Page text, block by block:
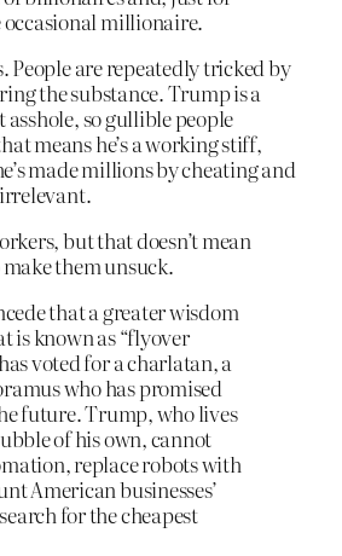
millionaire.
People are repeatedly tricked by
the substance. Trump is a
so gullible people
means he’s a working stiff,
made millions by cheating and
but that doesn’t mean
them unsuck.
that a greater wisdom
is known as “flyover
voted for a charlatan, a
who has promised
future. Trump, who lives
of his own, cannot
replace robots with
American businesses’
for the cheapest